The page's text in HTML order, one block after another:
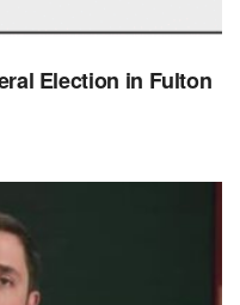
Election in Fulton